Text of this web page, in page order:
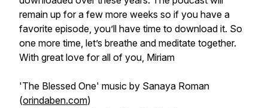
remain up for a few more weeks so if you have a
favorite episode, you’ll have time to download it. So
one more time, let’s breathe and meditate together.
With great love for all of you, Miriam
'The Blessed One' music by Sanaya Roman
(orindaben.com)